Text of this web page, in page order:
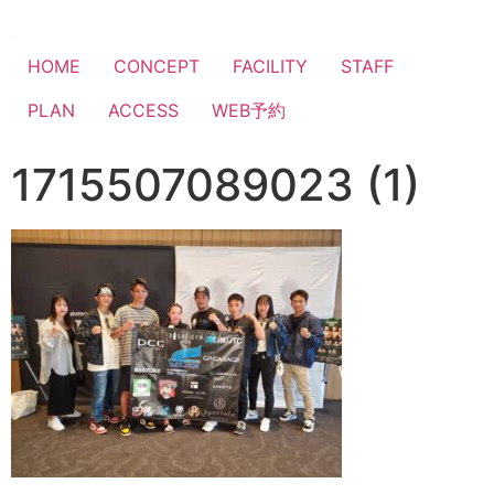
HOME CONCEPT FACILITY
STAFF
PLAN
ACCESS WEB予約
1715507089023 (1)